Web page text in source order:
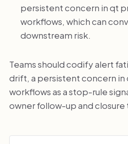
persistent concern in qt
workflows, which can
downstream risk.
Teams should codify alert
drift, a persistent concern
workflows as a stop-rule
owner follow-up and closure